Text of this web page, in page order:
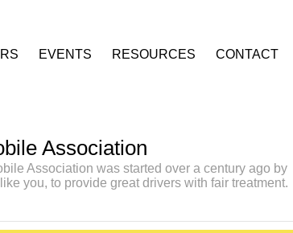
EVENTS RESOURCES CONTACT
Association
Association was started over a century ago by
you, to provide great drivers with fair treatment.